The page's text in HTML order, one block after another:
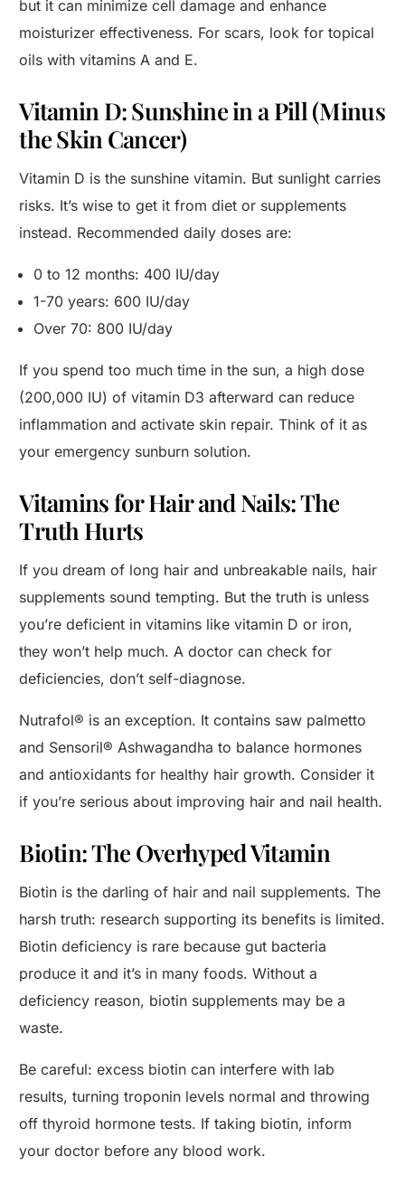
but it can minimize cell damage and enhance
moisturizer effectiveness. For scars, look for topical
oils with vitamins A and E.
Vitamin D: Sunshine in a Pill (Minus
the Skin Cancer)
Vitamin D is the sunshine vitamin. But sunlight carries
risks. It’s wise to get it from diet or supplements
instead. Recommended daily doses are:
0 to 12 months: 400 IU/day
1-70 years: 600 IU/day
Over 70: 800 IU/day
If you spend too much time in the sun, a high dose
(200,000 IU) of vitamin D3 afterward can reduce
inflammation and activate skin repair. Think of it as
your emergency sunburn solution.
Vitamins for Hair and Nails: The
Truth Hurts
If you dream of long hair and unbreakable nails, hair
supplements sound tempting. But the truth is unless
you’re deficient in vitamins like vitamin D or iron,
they won’t help much. A doctor can check for
deficiencies, don’t self-diagnose.
Nutrafol® is an exception. It contains saw palmetto
and Sensoril® Ashwagandha to balance hormones
and antioxidants for healthy hair growth. Consider it
if you’re serious about improving hair and nail health.
Biotin: The Overhyped Vitamin
Biotin is the darling of hair and nail supplements. The
harsh truth: research supporting its benefits is limited.
Biotin deficiency is rare because gut bacteria
produce it and it’s in many foods. Without a
deficiency reason, biotin supplements may be a
waste.
Be careful: excess biotin can interfere with lab
results, turning troponin levels normal and throwing
off thyroid hormone tests. If taking biotin, inform
your doctor before any blood work.